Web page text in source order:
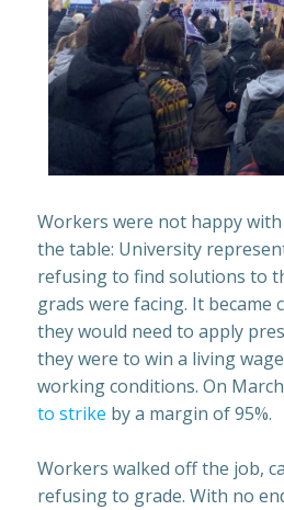
Workers were not happy
the table: University
refusing to find solutions to
grads were facing. It
they would need to apply
they were to win a living
working conditions. On
to strike by a margin of 95%.
Workers walked off the job,
refusing to grade. With no